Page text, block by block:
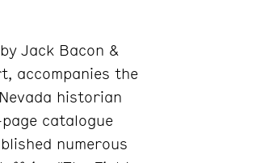
Jack Bacon &
accompanies the
historian
catalogue
numerous